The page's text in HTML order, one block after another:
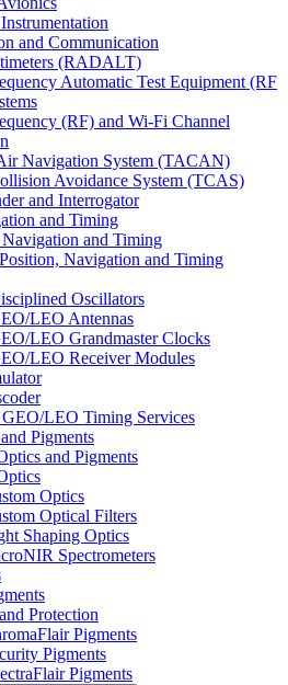
and Communication
(RADALT)
Automatic Test Equipment (RF
(RF) and Wi-Fi Channel
Navigation System (TACAN)
Avoidance System (TCAS)
and Interrogator
and Timing
and Timing
Navigation and Timing
Oscillators
LEO Antennas
LEO Grandmaster Clocks
LEO Receiver Modules
LEO Timing Services
Pigments
and Pigments
Optics
Optical Filters
Shaping Optics
Spectrometers
Protection
Pigments
Pigments
Pigments